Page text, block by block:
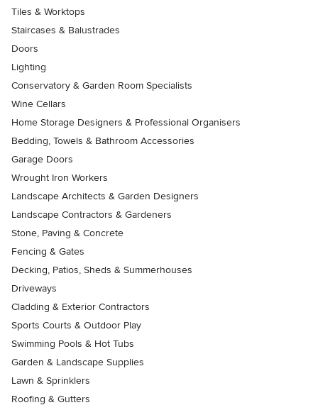
Tiles & Worktops
Staircases & Balustrades
Doors
Lighting
Conservatory & Garden Room Specialists
Wine Cellars
Home Storage Designers & Professional Organisers
Bedding, Towels & Bathroom Accessories
Garage Doors
Wrought Iron Workers
Landscape Architects & Garden Designers
Landscape Contractors & Gardeners
Stone, Paving & Concrete
Fencing & Gates
Decking, Patios, Sheds & Summerhouses
Driveways
Cladding & Exterior Contractors
Sports Courts & Outdoor Play
Swimming Pools & Hot Tubs
Garden & Landscape Supplies
Lawn & Sprinklers
Roofing & Gutters